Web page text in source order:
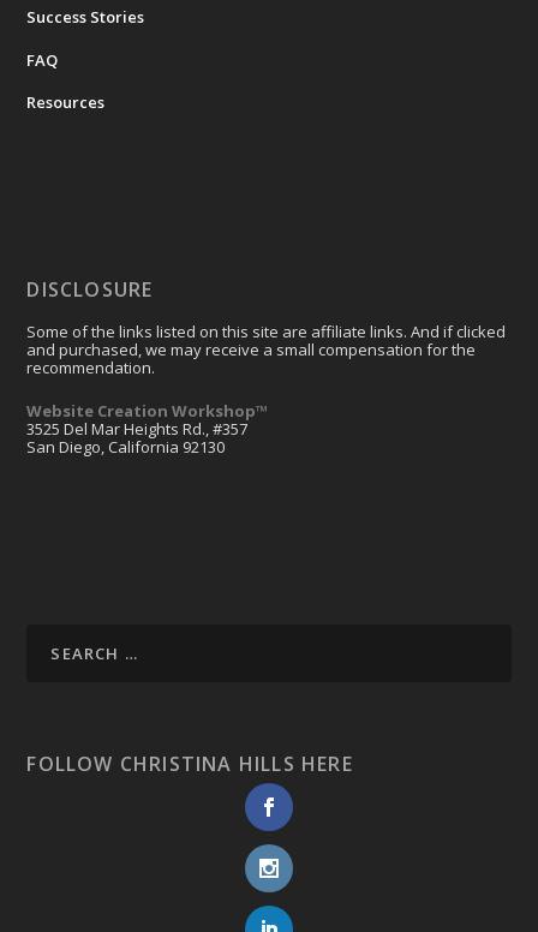
Success Stories
FAQ
Resources
DISCLOSURE
Some of the links listed on this site are affiliate links. And if clicked
and purchased, we may receive a small compensation for the
recommendation.
Website Creation Workshop™
3525 Del Mar Heights Rd., #357
San Diego, California 92130
FOLLOW CHRISTINA HILLS HERE